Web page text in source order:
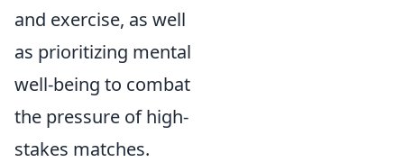
and exercise, as well
as prioritizing mental
well-being to combat
the pressure of high-
stakes matches.